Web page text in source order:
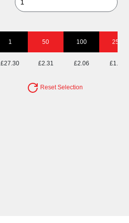
1 50 100 250
£27.30 £2.31 £2.06 £1.90
Reset Selection